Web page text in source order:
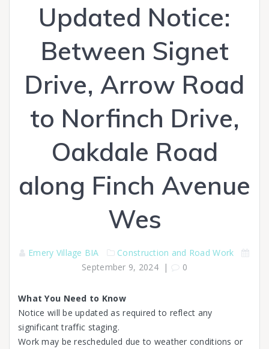
Updated Notice:
Between Signet
Drive, Arrow Road
to Norfinch Drive,
Oakdale Road
along Finch Avenue
Wes
Emery Village BIA
Construction and Road Work
September 9, 2024| 0
What You Need to Know
Notice will be updated as required to reflect any
significant traffic staging.
Work may be rescheduled due to weather conditions or